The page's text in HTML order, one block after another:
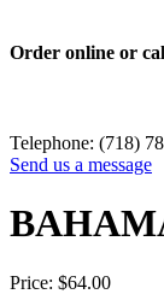
Order online or
Telephone: (718)
Send us a message
Price: $64.00